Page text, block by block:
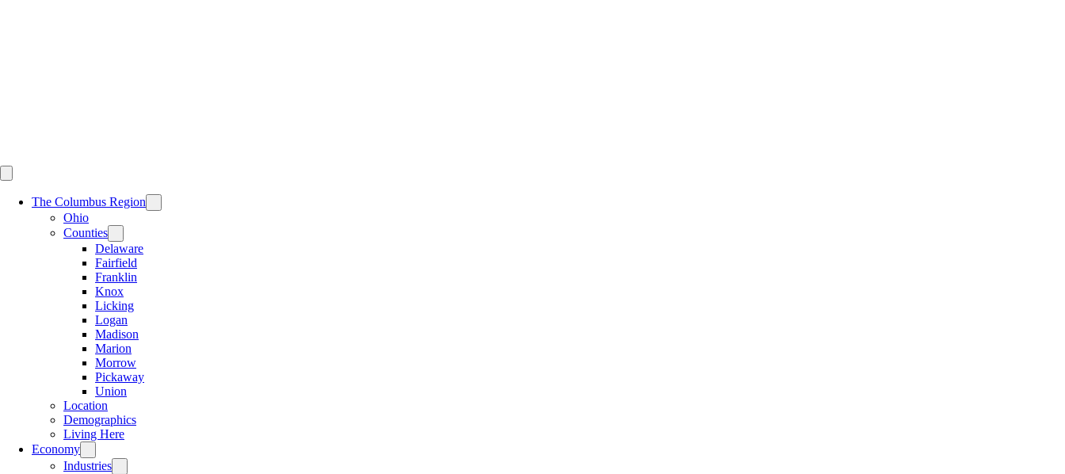
The Columbus Region
Ohio
Counties
Delaware
Fairfield
Franklin
Knox
Licking
Logan
Madison
Marion
Morrow
Pickaway
Union
Location
Demographics
Living Here
Economy
Industries